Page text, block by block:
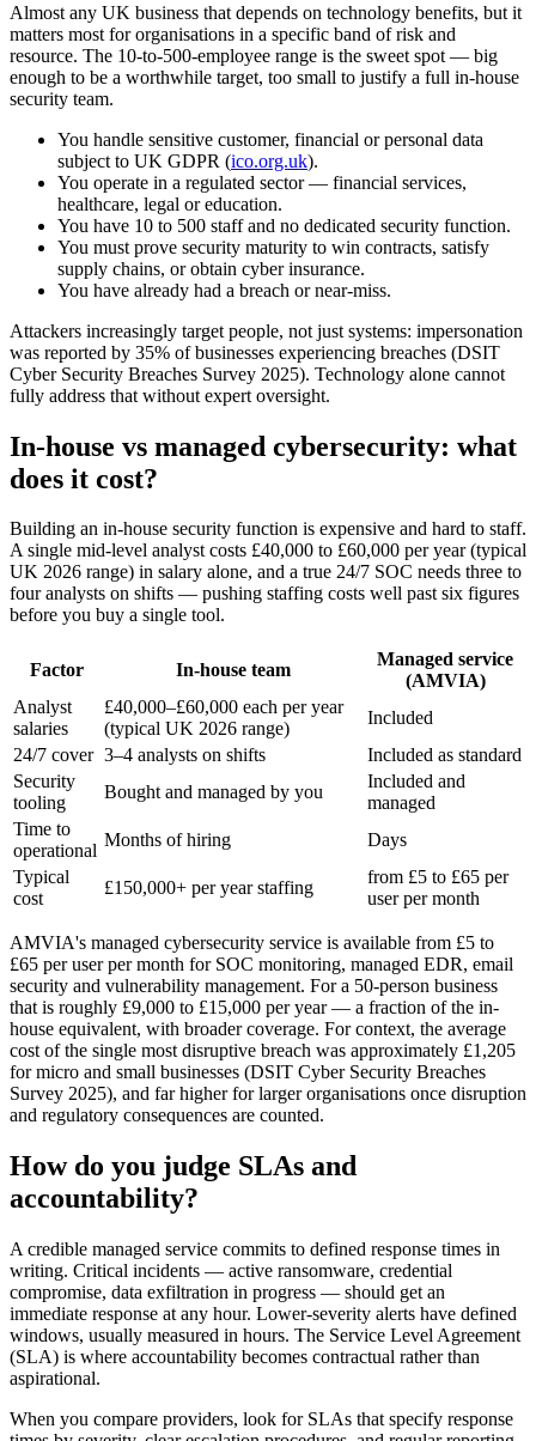
Almost any UK business that depends on technology benefits, but it
matters most for organisations in a specific band of risk and
resource. The 10-to-500-employee range is the sweet spot — big
enough to be a worthwhile target, too small to justify a full in-house
security team.
You handle sensitive customer, financial or personal data
subject to UK GDPR (ico.org.uk).
You operate in a regulated sector — financial services,
healthcare, legal or education.
You have 10 to 500 staff and no dedicated security function.
You must prove security maturity to win contracts, satisfy
supply chains, or obtain cyber insurance.
You have already had a breach or near-miss.
Attackers increasingly target people, not just systems: impersonation
was reported by 35% of businesses experiencing breaches (DSIT
Cyber Security Breaches Survey 2025). Technology alone cannot
fully address that without expert oversight.
In-house vs managed cybersecurity: what
does it cost?
Building an in-house security function is expensive and hard to staff.
A single mid-level analyst costs £40,000 to £60,000 per year (typical
UK 2026 range) in salary alone, and a true 24/7 SOC needs three to
four analysts on shifts — pushing staffing costs well past six figures
before you buy a single tool.
Factor In-house team
Managed service
(AMVIA)
Analyst
salaries
£40,000–£60,000 each per year
(typical UK 2026 range)
Included
24/7 cover 3–4 analysts on shifts
Included as standard
Security
tooling
Bought and managed by you
Included and
managed
Time to
operational
Months of hiring
Days
Typical
cost
£150,000+ per year staffing
from £5 to £65 per
user per month
AMVIA's managed cybersecurity service is available from £5 to
£65 per user per month for SOC monitoring, managed EDR, email
security and vulnerability management. For a 50-person business
that is roughly £9,000 to £15,000 per year — a fraction of the in-
house equivalent, with broader coverage. For context, the average
cost of the single most disruptive breach was approximately £1,205
for micro and small businesses (DSIT Cyber Security Breaches
Survey 2025), and far higher for larger organisations once disruption
and regulatory consequences are counted.
How do you judge SLAs and
accountability?
A credible managed service commits to defined response times in
writing. Critical incidents — active ransomware, credential
compromise, data exfiltration in progress — should get an
immediate response at any hour. Lower-severity alerts have defined
windows, usually measured in hours. The Service Level Agreement
(SLA) is where accountability becomes contractual rather than
aspirational.
When you compare providers, look for SLAs that specify response